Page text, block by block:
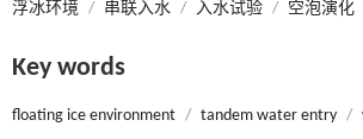
浮冰环境 / 串联入水 / 入水试验 / 空泡演化
Key words
floating ice environment / tandem water entry /